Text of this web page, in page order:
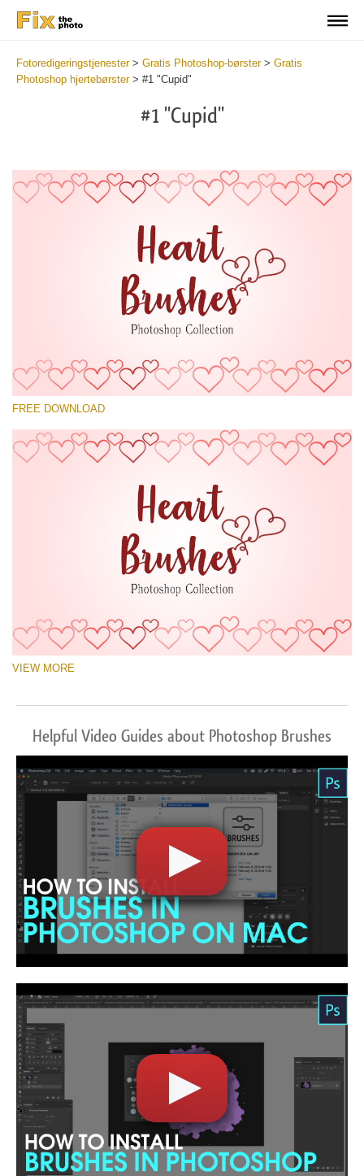
Fotoredigeringstjenester> Gratis Photoshop-børster> Gratis
Photoshop hjertebørster> #1 "Cupid"
#1 "Cupid"
Please select
Hearts Brushes
Free download
FREE DOWNLOAD
VIEW MORE
Helpful Video Guides about Photoshop Brushes